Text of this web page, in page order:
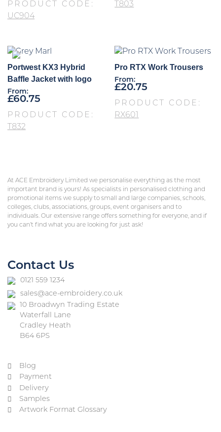
PRODUCT CODE:
UC904
T803
Portwest KX3 Hybrid
Baffle Jacket with logo
From:
£60.75
PRODUCT CODE:
T832
Pro RTX Work Trousers
From:
£20.75
PRODUCT CODE:
RX601
At ACE Embroidery Limited we personalise everything as the most
important brand is yours! As specialists in personalised clothing and
promotional items we supply to small and large companies, schools,
colleges, clubs, associations, groups, event organisers and to
individuals. Our extensive range offers something for everyone, and if
you can’t find what you are looking for just ask!
Contact Us
0121 559 1234
sales@ace-embroidery.co.uk
10 Broadwyn Trading Estate
Waterfall Lane
Cradley Heath
B64 6PS
Blog
Payment
Delivery
Samples
Artwork Format Glossary